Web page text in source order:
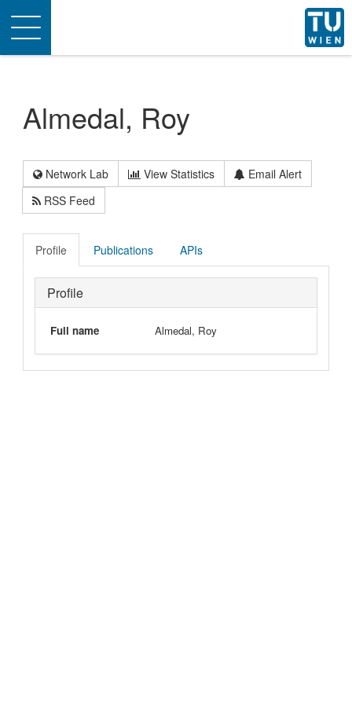
Toggle
navigation
Almedal, Roy
Network Lab View Statistics
Email Alert
RSS Feed
Profile Publications APIs
Profile
Full name Almedal, Roy